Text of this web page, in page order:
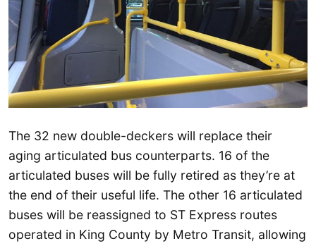
The 32 new double-deckers will replace their
aging articulated bus counterparts. 16 of the
articulated buses will be fully retired as they’re at
the end of their useful life. The other 16 articulated
buses will be reassigned to ST Express routes
operated in King County by Metro Transit, allowing